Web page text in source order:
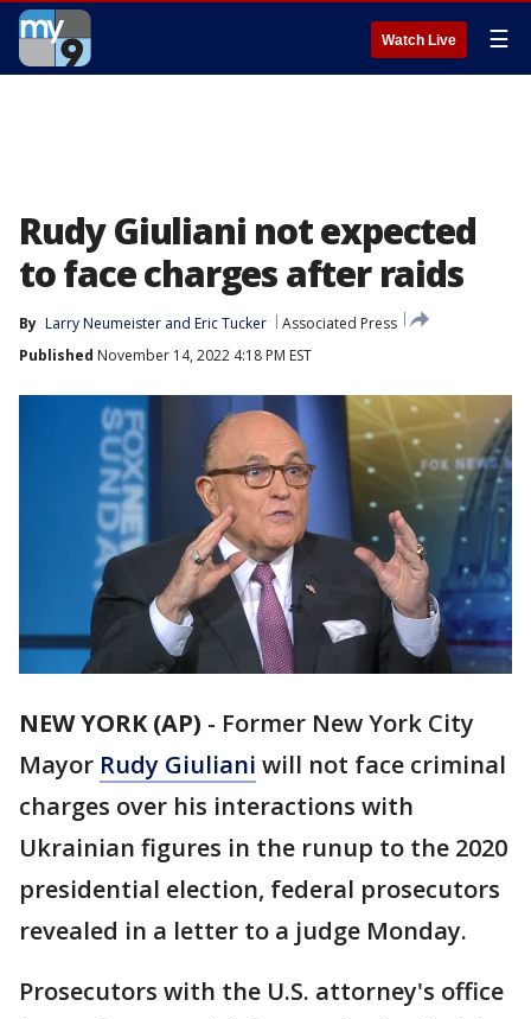
Watch Live ☰
Rudy Giuliani not expected
to face charges after raids
By Larry Neumeister and Eric Tucker
Associated Press
Published November 14, 2022 4:18 PM EST
NEW YORK (AP) - Former New York City
Mayor Rudy Giuliani will not face criminal
charges over his interactions with
Ukrainian figures in the runup to the 2020
presidential election, federal prosecutors
revealed in a letter to a judge Monday.
Prosecutors with the U.S. attorney's office